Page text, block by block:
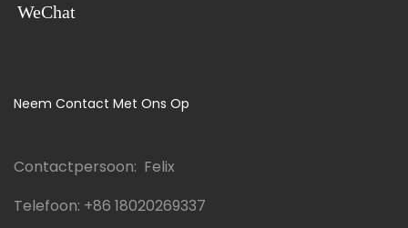
WeChat
Neem Contact Met Ons Op
Contactpersoon: Felix
Telefoon: +86 18020269337